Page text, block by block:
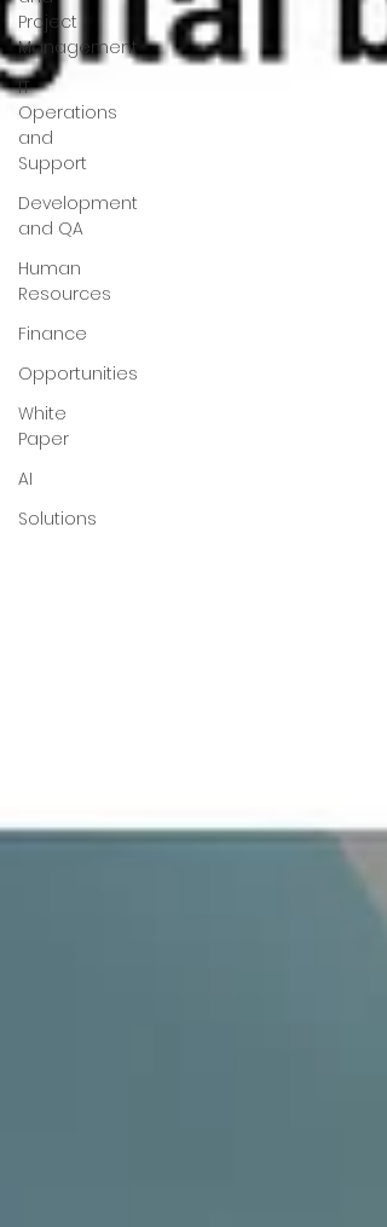
Project
Management
IT
Operations
and
Support
Development
and QA
Human
Resources
Finance
Opportunities
White
Paper
AI
Solutions